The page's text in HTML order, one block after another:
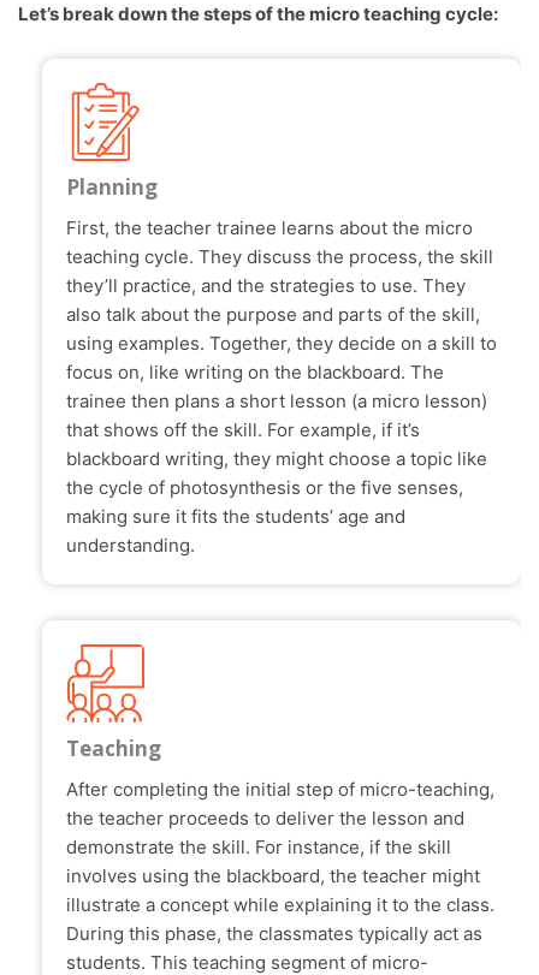
Let’s break down the steps of the micro teaching cycle:
Planning
First, the teacher trainee learns about the micro
teaching cycle. They discuss the process, the skill
they’ll practice, and the strategies to use. They
also talk about the purpose and parts of the skill,
using examples. Together, they decide on a skill to
focus on, like writing on the blackboard. The
trainee then plans a short lesson (a micro lesson)
that shows off the skill. For example, if it’s
blackboard writing, they might choose a topic like
the cycle of photosynthesis or the five senses,
making sure it fits the students’ age and
understanding.
Teaching
After completing the initial step of micro-teaching,
the teacher proceeds to deliver the lesson and
demonstrate the skill. For instance, if the skill
involves using the blackboard, the teacher might
illustrate a concept while explaining it to the class.
During this phase, the classmates typically act as
students. This teaching segment of micro-